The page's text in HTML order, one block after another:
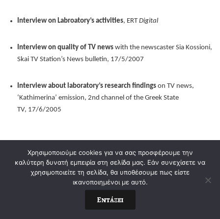
Interview on Labroatory’s activities, ERTDigital
Interview on quality of TV news with the newscaster Sia Kossioni,
Skai TV Station’s News bulletin, 17/5/2007
Interview about laboratory’s research findings on TV news,
‘Kathimerina’ emission, 2nd channel of the Greek State
TV, 17/6/2005
© 2021-2022. George Pleios. All Rights Reserved.
Χρησιμοποιούμε cookies για να σας προσφέρουμε την
καλύτερη δυνατή εμπειρία στη σελίδα μας. Εάν συνεχίσετε να
χρησιμοποιείτε τη σελίδα, θα υποθέσουμε πως είστε
ικανοποιημένοι με αυτό.
Εντάξει